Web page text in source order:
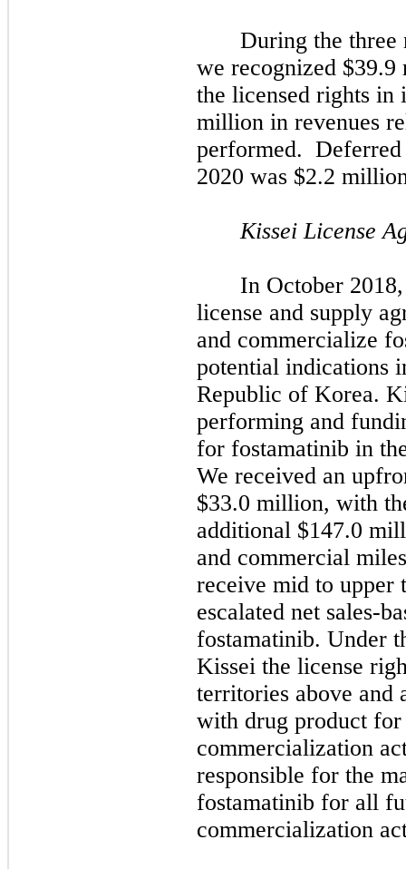
During the three
we recognized
the licensed rights in
million in revenues
performed. Deferred
2020 was $2.2
Kissei License
In October
license and supply
and commercialize
potential indications
Republic of Korea.
performing and
for fostamatinib in
We received an
$33.0 million, with
additional $147.0
and commercial
receive mid to upper
escalated net sales-
fostamatinib. Under
Kissei the license
territories above and
with drug product
commercialization
responsible for the
fostamatinib for all
commercialization